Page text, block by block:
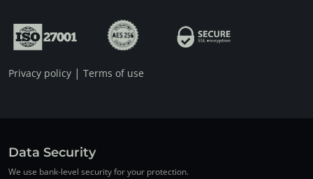
Privacy policy | Terms of use
Data Security
We use bank-level security for your protection.